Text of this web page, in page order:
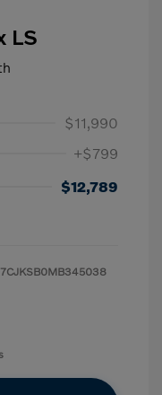
LS
$11,990
+$799
$12,789